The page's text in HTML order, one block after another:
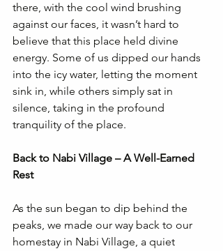
there, with the cool wind brushing
against our faces, it wasn’t hard to
believe that this place held divine
energy. Some of us dipped our hands
into the icy water, letting the moment
sink in, while others simply sat in
silence, taking in the profound
tranquility of the place.
Back to Nabi Village – A Well-Earned
Rest
As the sun began to dip behind the
peaks, we made our way back to our
homestay in Nabi Village, a quiet